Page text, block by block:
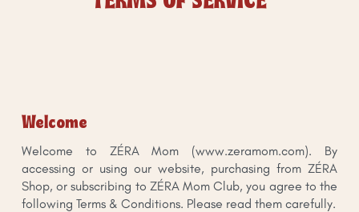
Welcome
Welcome to ZÉRA Mom (www.zeramom.com). By
accessing or using our website, purchasing from ZÉRA
Shop, or subscribing to ZÉRA Mom Club, you agree to the
following Terms & Conditions. Please read them carefully.